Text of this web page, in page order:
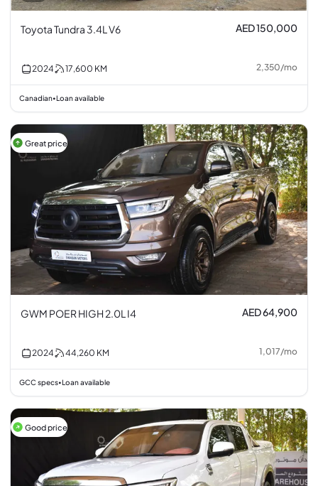
Toyota Tundra 3.4L V6 AED 150,000
2024 17,600 KM 2,350/mo
Canadian•Loan available
Great price
GWM POER HIGH 2.0L I4 AED 64,900
2024 44,260 KM 1,017/mo
GCC specs•Loan available
Good price